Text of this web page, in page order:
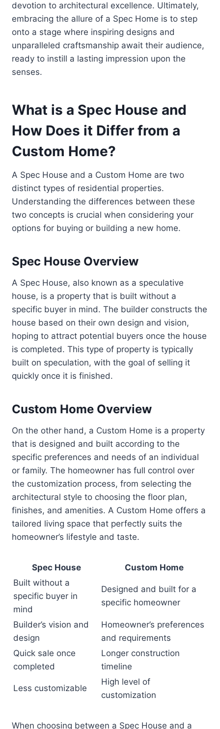
devotion to architectural excellence. Ultimately,
embracing the allure of a Spec Home is to step
onto a stage where inspiring designs and
unparalleled craftsmanship await their audience,
ready to instill a lasting impression upon the
senses.
What is a Spec House and
How Does it Differ from a
Custom Home?
A Spec House and a Custom Home are two
distinct types of residential properties.
Understanding the differences between these
two concepts is crucial when considering your
options for buying or building a new home.
Spec House Overview
A Spec House, also known as a speculative
house, is a property that is built without a
specific buyer in mind. The builder constructs the
house based on their own design and vision,
hoping to attract potential buyers once the house
is completed. This type of property is typically
built on speculation, with the goal of selling it
quickly once it is finished.
Custom Home Overview
On the other hand, a Custom Home is a property
that is designed and built according to the
specific preferences and needs of an individual
or family. The homeowner has full control over
the customization process, from selecting the
architectural style to choosing the floor plan,
finishes, and amenities. A Custom Home offers a
tailored living space that perfectly suits the
homeowner’s lifestyle and taste.
Spec House
Custom Home
Built without a
specific buyer in
mind
Designed and built for a
specific homeowner
Builder’s vision and
design
Homeowner’s preferences
and requirements
Quick sale once
completed
Longer construction
timeline
Less customizable
High level of
customization
When choosing between a Spec House and a